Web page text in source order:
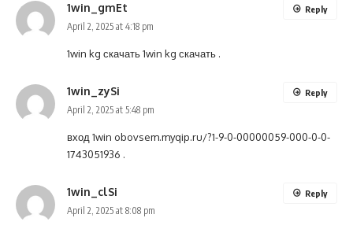
1win_gmEt
April 2, 2025 at 4:18 pm
1win kg скачать1win kg скачать .
Reply
1win_zySi
April 2, 2025 at 5:48 pm
вход 1win obovsem.myqip.ru/?1-9-0-00000059-000-0-0-
1743051936 .
Reply
1win_clSi
April 2, 2025 at 8:08 pm
Reply